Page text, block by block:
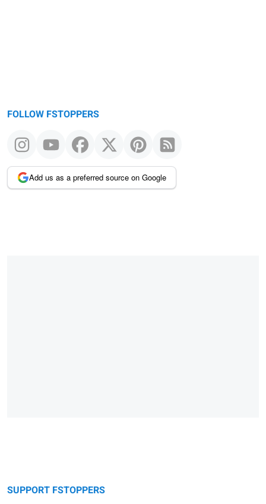
FOLLOW FSTOPPERS
Add us as a preferred source on Google
SUPPORT FSTOPPERS